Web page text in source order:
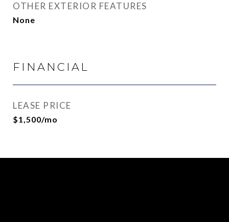
OTHER EXTERIOR FEATURES
None
FINANCIAL
LEASE PRICE
$1,500/mo